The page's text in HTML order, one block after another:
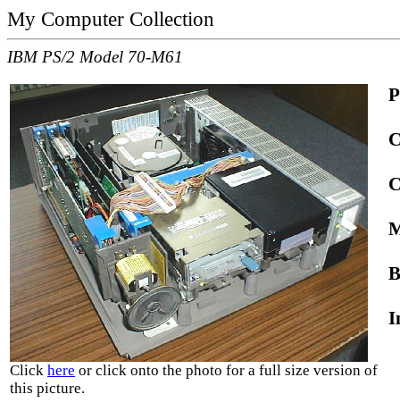
My Computer Collection
IBM PS/2 Model 70-M61
Click here or click onto the photo for a full size version of
this picture.